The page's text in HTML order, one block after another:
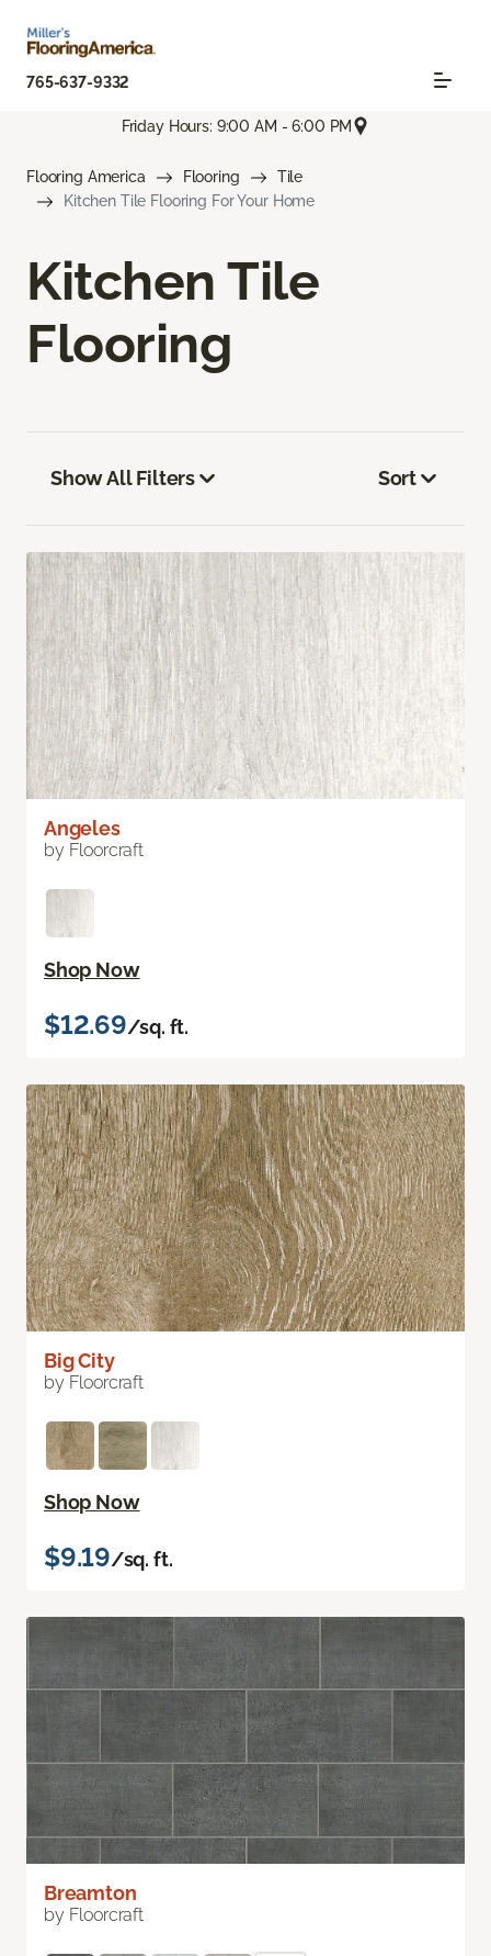
765-637-9332
Friday Hours: 9:00 AM - 6:00 PM
Flooring America Flooring
Tile
Kitchen Tile Flooring For Your Home
Kitchen Tile
Flooring
Show All Filters Sort
Angeles
by Floorcraft
Shop Now
$12.69/sq. ft.
Big City
by Floorcraft
Shop Now
$9.19/sq. ft.
Breamton
by Floorcraft